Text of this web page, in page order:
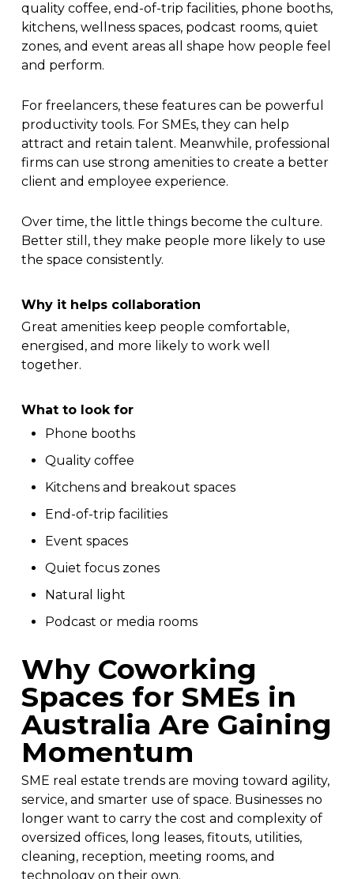
quality coffee, end-of-trip facilities, phone booths,
kitchens, wellness spaces, podcast rooms, quiet
zones, and event areas all shape how people feel
and perform.
For freelancers, these features can be powerful
productivity tools. For SMEs, they can help
attract and retain talent. Meanwhile, professional
firms can use strong amenities to create a better
client and employee experience.
Over time, the little things become the culture.
Better still, they make people more likely to use
the space consistently.
Why it helps collaboration
Great amenities keep people comfortable,
energised, and more likely to work well
together.
What to look for
Phone booths
Quality coffee
Kitchens and breakout spaces
End-of-trip facilities
Event spaces
Quiet focus zones
Natural light
Podcast or media rooms
Why Coworking
Spaces for SMEs in
Australia Are Gaining
Momentum
SME real estate trends are moving toward agility,
service, and smarter use of space. Businesses no
longer want to carry the cost and complexity of
oversized offices, long leases, fitouts, utilities,
cleaning, reception, meeting rooms, and
technology on their own.